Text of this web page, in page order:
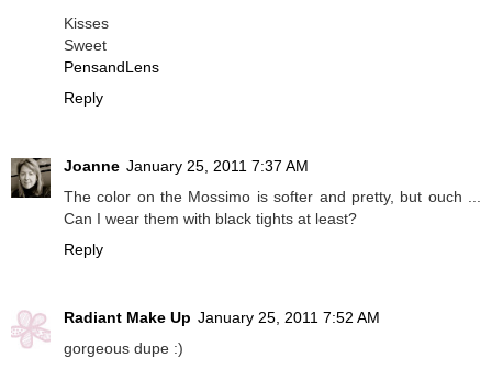
Kisses
Sweet
PensandLens
Reply
Joanne January 25, 2011 7:37 AM
The color on the Mossimo is softer and pretty, but ouch ...
Can I wear them with black tights at least?
Reply
Radiant Make Up January 25, 2011 7:52 AM
gorgeous dupe :)